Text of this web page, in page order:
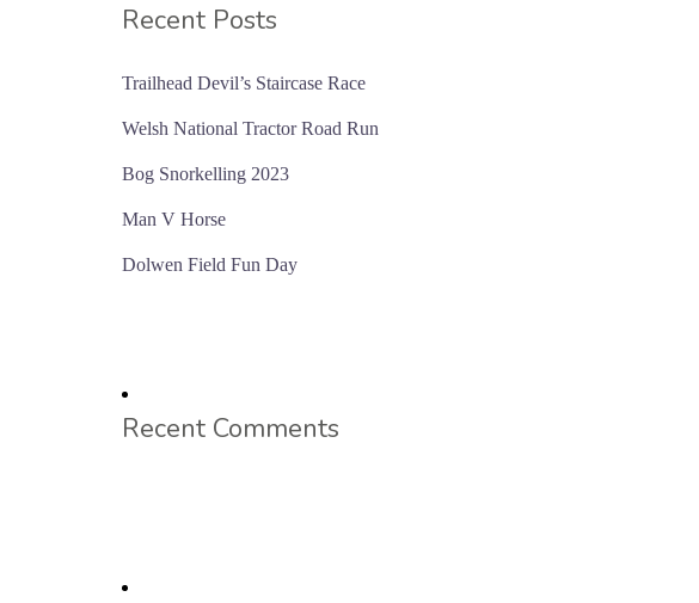
Recent Posts
Trailhead Devil’s Staircase Race
Welsh National Tractor Road Run
Bog Snorkelling 2023
Man V Horse
Dolwen Field Fun Day
Recent Comments